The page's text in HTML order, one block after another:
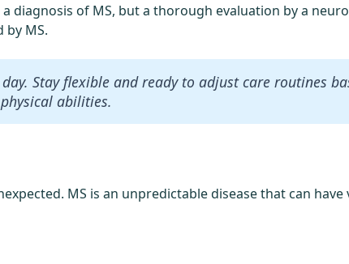
diagnosis of MS, but a thorough evaluation by a
by MS.
Stay flexible and ready to adjust care routines
abilities.
MS is an unpredictable disease that can have